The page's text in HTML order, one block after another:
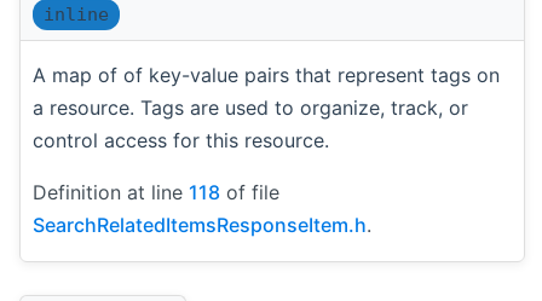
inline
A map of of key-value pairs that represent tags on
a resource. Tags are used to organize, track, or
control access for this resource.
Definition at line 118 of file
SearchRelatedItemsResponseItem.h.